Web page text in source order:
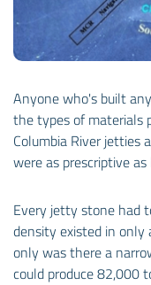
Anyone who's built
the types of materials
Columbia River jetties
were as prescriptive
Every jetty stone had
density existed in only
only was there a
could produce 82,000